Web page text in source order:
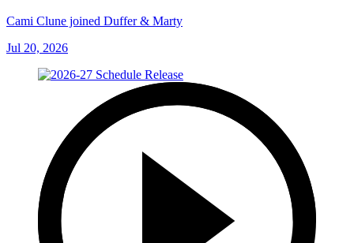
Cami Clune joined Duffer & Marty
Jul 20, 2026